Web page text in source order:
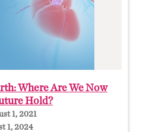
Where Are We Now
Hold?
1, 2021
1, 2024